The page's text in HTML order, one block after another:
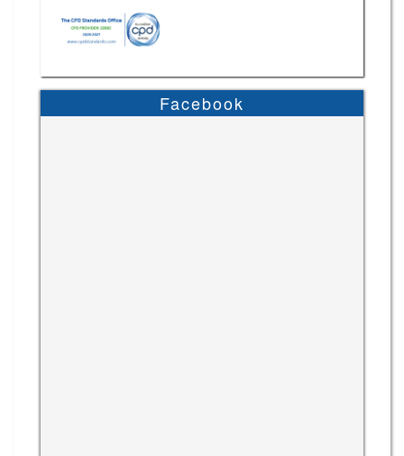
Facebook